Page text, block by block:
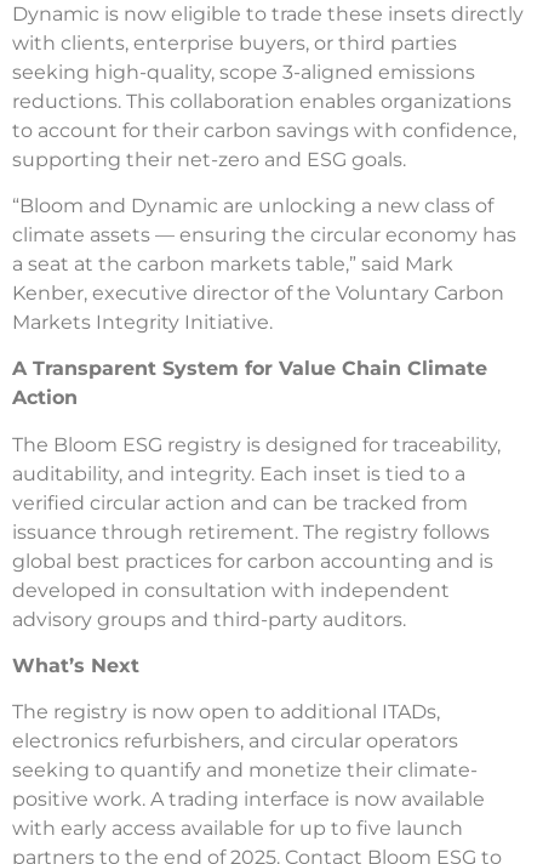
Dynamic is now eligible to trade these insets directly
with clients, enterprise buyers, or third parties
seeking high-quality, scope 3-aligned emissions
reductions. This collaboration enables organizations
to account for their carbon savings with confidence,
supporting their net-zero and ESG goals.
“Bloom and Dynamic are unlocking a new class of
climate assets — ensuring the circular economy has
a seat at the carbon markets table,” said Mark
Kenber, executive director of the Voluntary Carbon
Markets Integrity Initiative.
A Transparent System for Value Chain Climate
Action
The Bloom ESG registry is designed for traceability,
auditability, and integrity. Each inset is tied to a
verified circular action and can be tracked from
issuance through retirement. The registry follows
global best practices for carbon accounting and is
developed in consultation with independent
advisory groups and third-party auditors.
What’s Next
The registry is now open to additional ITADs,
electronics refurbishers, and circular operators
seeking to quantify and monetize their climate-
positive work. A trading interface is now available
with early access available for up to five launch
partners to the end of 2025. Contact Bloom ESG to